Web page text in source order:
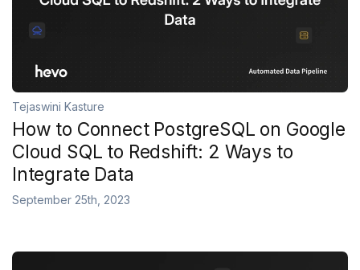
Tejaswini Kasture
How to Connect PostgreSQL on Google
Cloud SQL to Redshift: 2 Ways to
Integrate Data
September 25th, 2023